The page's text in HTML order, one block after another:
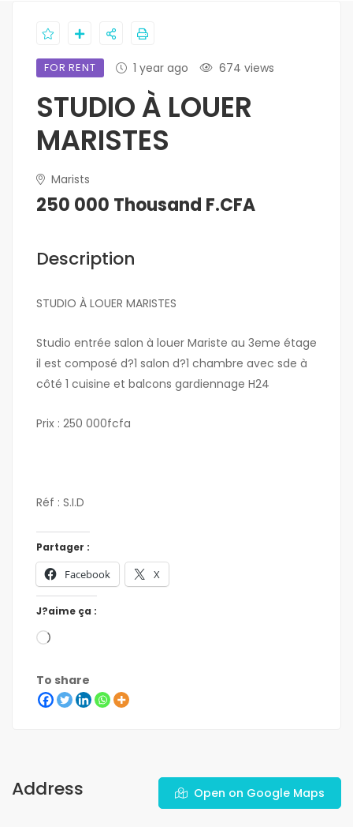
FOR RENT 1 year ago 674 views
STUDIO À LOUER
MARISTES
Marists
250 000 Thousand F.CFA
Description
STUDIO À LOUER MARISTES
Studio entrée salon à louer Mariste au 3eme étage
il est composé d?1 salon d?1 chambre avec sde à
côté 1 cuisine et balcons gardiennage H24
Prix : 250 000fcfa
Réf : S.I.D
Partager :
Facebook X
J?aime ça :
To share
Address Open on Google Maps